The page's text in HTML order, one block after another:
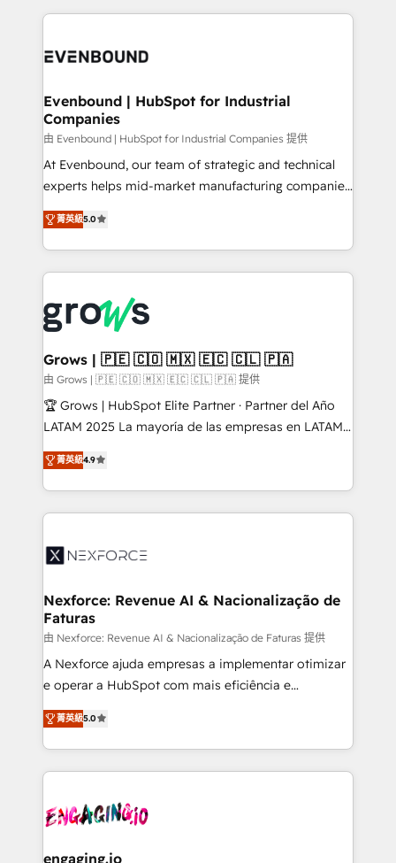
and sales ops at mid-market companies ready to
experience with CRM, Marketing, Sales & Service
Own back-end developers - Complex data
View, SuperOffice) - Custom integrations (e.g. MS
Business Central, Navision, AX, SAP, Exact, AFAS) We
focus on growing B2B companies in the SME sector
such as manufacturing, SaaS, business services and
wholesaler companies. As an experienced HubSpot
That's why we have developed a step-by-step
implementation process that focuses on user
strive for optimal customer processes and
experiences. Systony – We believe you can grow!
Evenbound | HubSpot for Industrial
Companies
由 Evenbound | HubSpot for Industrial Companies 提供
At Evenbound, our team of strategic and technical
experts helps mid-market manufacturing companies
achieve real growth. We specialize in delivering
tailored solutions that drive results by leveraging
HubSpot’s platform and data to fuel success.
Technical Solutions: - HubSpot Technical Consulting -
Onboarding - Data Migration & Integrations -
Technical Audit & Optimization Strategic Solutions: -
Revenue Operations - Inbound Marketing -
Outbound Marketing - HubSpot CMS Website
Design & Development We empower our clients to
reach their full potential by providing transparent,
certifications and accreditations, we deliver both the
technical know-how and strategic guidance you
菁英級5.0
Grows | 🇵🇪 🇨🇴 🇲🇽 🇪🇨 🇨🇱 🇵🇦
由 Grows | 🇵🇪 🇨🇴 🇲🇽 🇪🇨 🇨🇱 🇵🇦 提供
🏆 Grows | HubSpot Elite Partner · Partner del Año
LATAM 2025 La mayoría de las empresas en LATAM
no tienen un problema de herramientas. Tienen un
problema de orden. Equipos desalineados, datos
dispersos y procesos que dependen de personas
clave — no de sistemas. Eso frena el crecimiento,
⚙️ Grows ordena los procesos comerciales, alinea
de forma que genera resultados reales desde las
primeras semanas — no meses. 🤝 No entregamos
proyectos y nos vamos. Nos quedamos como
socios estratégicos, ayudando a sostener y escalar
lo que construimos juntos. Porque crecer sin orden
Operamos en Colombia, Perú, México, Ecuador,
Chile, Panamá, Bolivia, Argentina y República
B2B. ✅ Crece con orden. Crece con Grows.
菁英級4.9
Nexforce: Revenue AI & Nacionalização de
Faturas
由 Nexforce: Revenue AI & Nacionalização de Faturas 提供
A Nexforce ajuda empresas a implementar otimizar
e operar a HubSpot com mais eficiência e
previsibilidade de receita. Combinamos Revenue
Operations (RevOps) e Inteligência Artificial para
estruturar processos integrar sistemas organizar
dados e automatizar operações. O objetivo é
operacional de receita conectando equipes
Também somos distribuidores oficiais da HubSpot
菁英級5.0
engaging.io